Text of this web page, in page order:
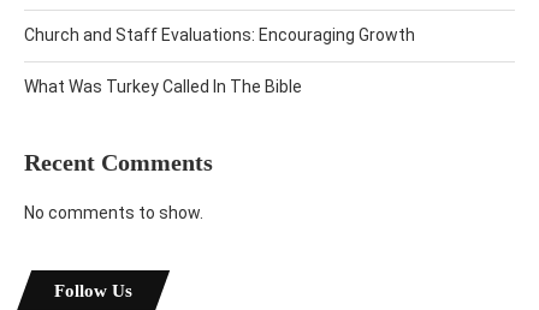
Church and Staff Evaluations: Encouraging Growth
What Was Turkey Called In The Bible
Recent Comments
No comments to show.
Follow Us